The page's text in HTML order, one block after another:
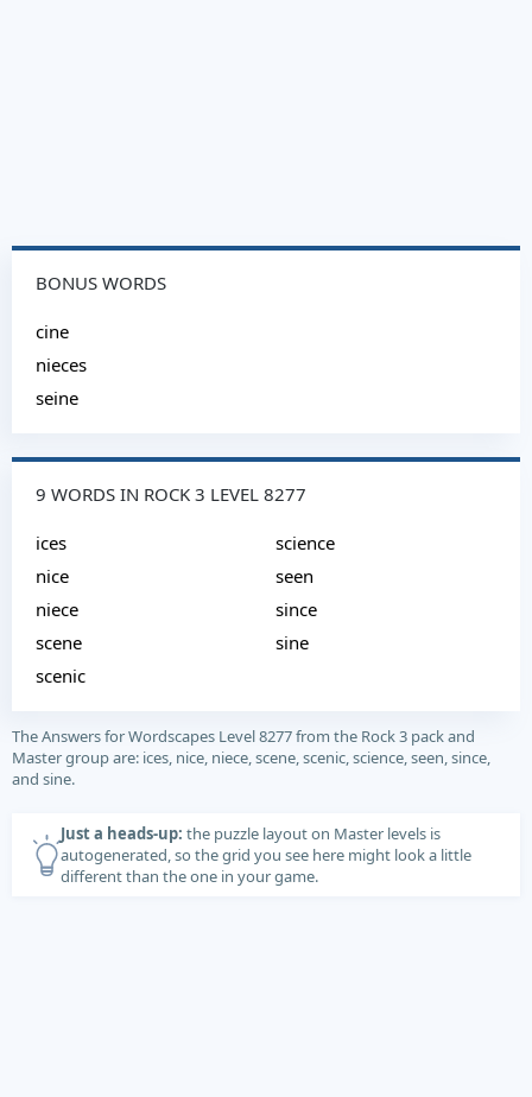
BONUS WORDS
cine
nieces
seine
9 WORDS IN ROCK 3 LEVEL 8277
ices
nice
niece
scene
scenic
science
seen
since
sine
The Answers for Wordscapes Level 8277 from the Rock 3 pack and
Master group are: ices, nice, niece, scene, scenic, science, seen, since,
and sine.
Just a heads-up: the puzzle layout on Master levels is
autogenerated, so the grid you see here might look a little
different than the one in your game.